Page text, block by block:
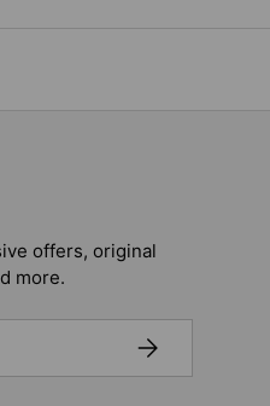
offers, original
more.
SUBSCRIBE